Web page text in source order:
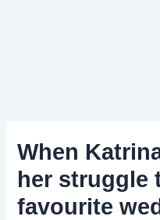
When
her struggle
favourite